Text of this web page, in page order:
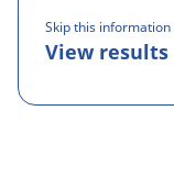
Skip this information
View results